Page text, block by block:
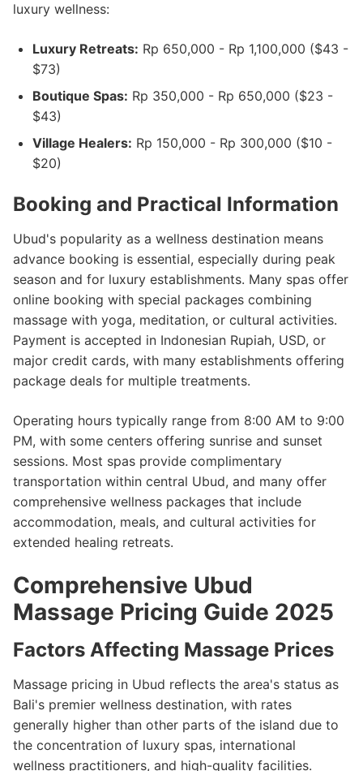
luxury wellness:
Luxury Retreats: Rp 650,000 - Rp 1,100,000 ($43 -
$73)
Boutique Spas: Rp 350,000 - Rp 650,000 ($23 -
$43)
Village Healers: Rp 150,000 - Rp 300,000 ($10 -
$20)
Booking and Practical Information
Ubud's popularity as a wellness destination means
advance booking is essential, especially during peak
season and for luxury establishments. Many spas offer
online booking with special packages combining
massage with yoga, meditation, or cultural activities.
Payment is accepted in Indonesian Rupiah, USD, or
major credit cards, with many establishments offering
package deals for multiple treatments.
Operating hours typically range from 8:00 AM to 9:00
PM, with some centers offering sunrise and sunset
sessions. Most spas provide complimentary
transportation within central Ubud, and many offer
comprehensive wellness packages that include
accommodation, meals, and cultural activities for
extended healing retreats.
Comprehensive Ubud
Massage Pricing Guide 2025
Factors Affecting Massage Prices
Massage pricing in Ubud reflects the area's status as
Bali's premier wellness destination, with rates
generally higher than other parts of the island due to
the concentration of luxury spas, international
wellness practitioners, and high-quality facilities.